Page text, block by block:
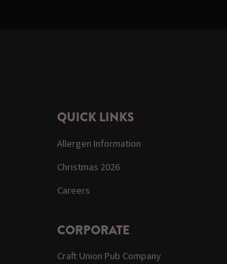
QUICK LINKS
Allergen Information
Christmas 2026
Careers
CORPORATE
Craft Union Pub Company